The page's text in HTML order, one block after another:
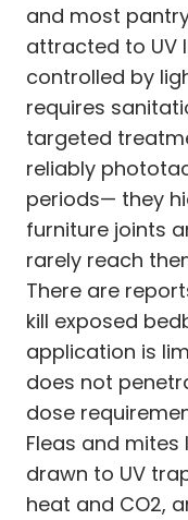
and most
attracted to UV
controlled by
requires
targeted
reliably
periods— they
furniture joints
rarely reach
There are
kill exposed
application is
does not
dose
Fleas and
drawn to UV
heat and CO2,